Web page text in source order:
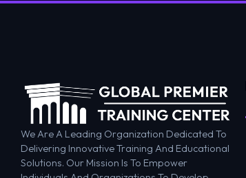
We Are A Leading Organization Dedicated To
Delivering Innovative Training And Educational
Solutions. Our Mission Is To Empower